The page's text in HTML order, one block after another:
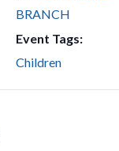
BRANCH
Event Tags:
Children